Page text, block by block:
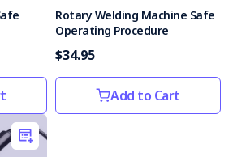
Rotary Welding Machine Safe
Operating Procedure
$34.95
Add to Cart